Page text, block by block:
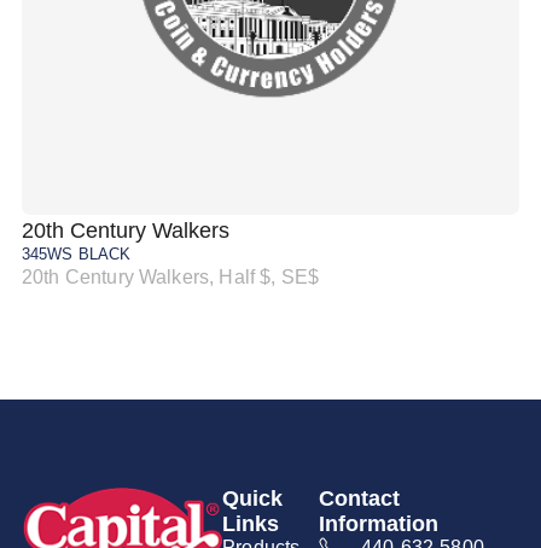
20th Century Walkers
345WS BLACK
20th Century Walkers, Half $, SE$
Quick
Links
Contact
Information